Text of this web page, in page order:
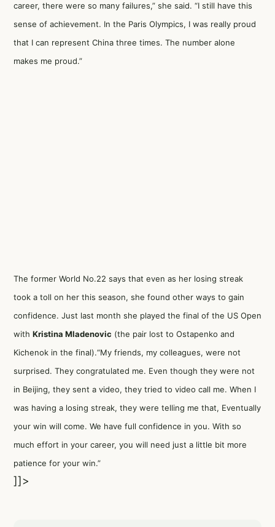
career, there were so many failures,” she said. “I still have this
sense of achievement. In the Paris Olympics, I was really proud
that I can represent China three times. The number alone
makes me proud.”
The former World No.22 says that even as her losing streak
took a toll on her this season, she found other ways to gain
confidence. Just last month she played the final of the US Open
with Kristina Mladenovic (the pair lost to Ostapenko and
Kichenok in the final).“My friends, my colleagues, were not
surprised. They congratulated me. Even though they were not
in Beijing, they sent a video, they tried to video call me. When I
was having a losing streak, they were telling me that, Eventually
your win will come. We have full confidence in you. With so
much effort in your career, you will need just a little bit more
patience for your win.”
]]>